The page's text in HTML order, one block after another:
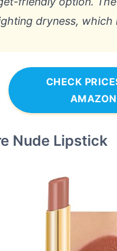
dryness, which
CHECK
AMAZON
Nude Lipstick